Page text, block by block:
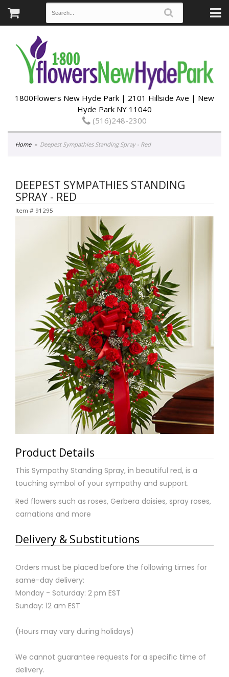
1800Flowers New Hyde Park | 2101 Hillside Ave | New
Hyde Park NY 11040
(516)248-2300
Home Deepest Sympathies Standing Spray - Red
DEEPEST SYMPATHIES STANDING
SPRAY - RED
Item # 91295
Product Details
This Sympathy Standing Spray, in beautiful red, is a
touching symbol of your sympathy and support.
Red flowers such as roses, Gerbera daisies, spray roses,
carnations and more
Delivery & Substitutions
Orders must be placed before the following times for
same-day delivery:
Monday - Saturday: 2 pm EST
Sunday: 12 am EST
(Hours may vary during holidays)
We cannot guarantee requests for a specific time of
delivery.